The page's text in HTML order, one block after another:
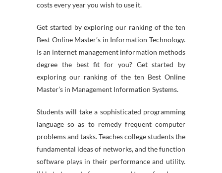
costs every year you wish to use it.
Get started by exploring our ranking of the ten
Best Online Master’s in Information Technology.
Is an internet management information methods
degree the best fit for you? Get started by
exploring our ranking of the ten Best Online
Master’s in Management Information Systems.
Students will take a sophisticated programming
language so as to remedy frequent computer
problems and tasks. Teaches college students the
fundamental ideas of networks, and the function
software plays in their performance and utility.